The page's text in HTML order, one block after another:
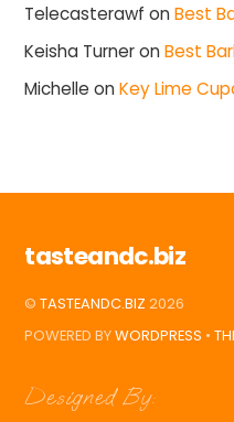
Telecasterawf onBest
Keisha TurneronBest
Michelle onKey Lime
tasteandc.biz
©TASTEANDC.BIZ 2026
POWERED BYWORDPRESS •
Designed By: